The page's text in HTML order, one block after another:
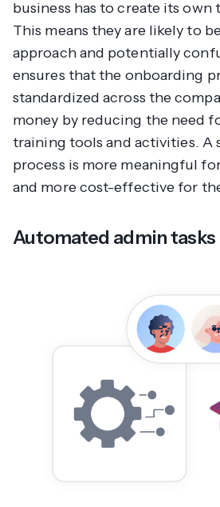
business has to create its own
This means they are likely to
approach and potentially
ensures that the onboarding
standardized across the
money by reducing the need
training tools and activities. A
process is more meaningful
and more cost-effective for
Automated admin tasks